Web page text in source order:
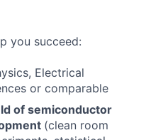
you succeed:
Electrical
or comparable
of semiconductor
(clean room